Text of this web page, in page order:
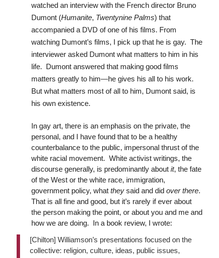
watched an interview with the French director Bruno
Dumont (Humanite, Twentynine Palms) that
accompanied a DVD of one of his films. From
watching Dumont’s films, I pick up that he is gay. The
interviewer asked Dumont what matters to him in his
life. Dumont answered that making good films
matters greatly to him—he gives his all to his work.
But what matters most of all to him, Dumont said, is
his own existence.
In gay art, there is an emphasis on the private, the
personal, and I have found that to be a healthy
counterbalance to the public, impersonal thrust of the
white racial movement. White activist writings, the
discourse generally, is predominantly about it, the fate
of the West or the white race, immigration,
government policy, what theysaid and did over there.
That is all fine and good, but it’s rarely if ever about
the person making the point, or about you and me and
how we are doing. In a book review, I wrote:
[Chilton] Williamson’s presentations focused on the
collective: religion, culture, ideas, public issues,